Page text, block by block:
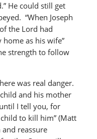
He could still get
“When Joseph
the Lord had
as his wife”
strength to follow
was real danger.
and his mother
I tell you, for
to kill him” (Matt
reassure